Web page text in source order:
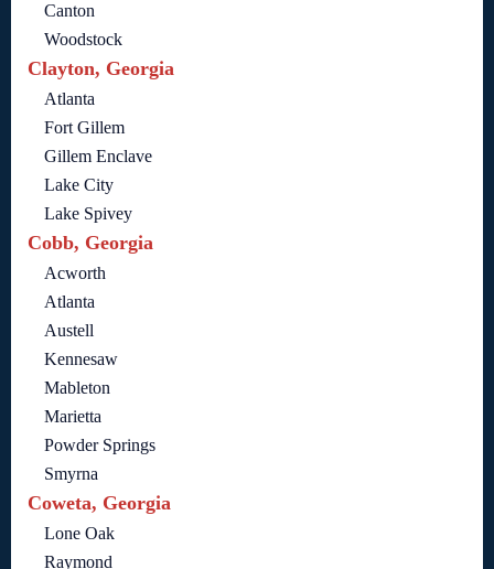
Canton
Woodstock
Clayton, Georgia
Atlanta
Fort Gillem
Gillem Enclave
Lake City
Lake Spivey
Cobb, Georgia
Acworth
Atlanta
Austell
Kennesaw
Mableton
Marietta
Powder Springs
Smyrna
Coweta, Georgia
Lone Oak
Raymond